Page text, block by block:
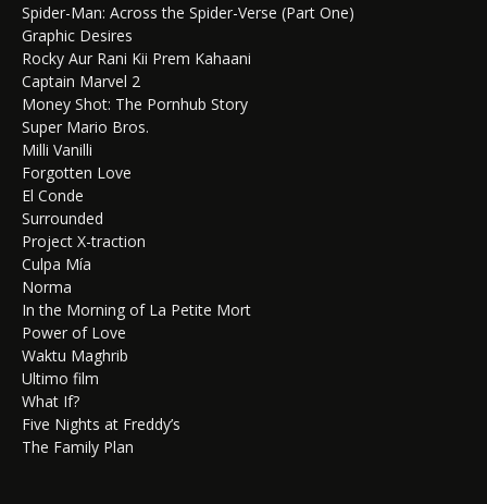
Spider-Man: Across the Spider-Verse (Part One)
Graphic Desires
Rocky Aur Rani Kii Prem Kahaani
Captain Marvel 2
Money Shot: The Pornhub Story
Super Mario Bros.
Milli Vanilli
Forgotten Love
El Conde
Surrounded
Project X-traction
Culpa Mía
Norma
In the Morning of La Petite Mort
Power of Love
Waktu Maghrib
Ultimo film
What If?
Five Nights at Freddy’s
The Family Plan